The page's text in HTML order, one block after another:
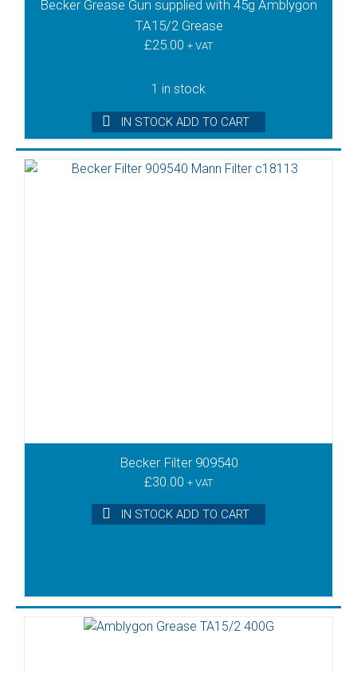
Becker Grease Gun supplied with 45g Amblygon
TA15/2 Grease
£25.00 + VAT
1 in stock
IN STOCK ADD TO CART
Becker Filter 909540
£30.00 + VAT
IN STOCK ADD TO CART